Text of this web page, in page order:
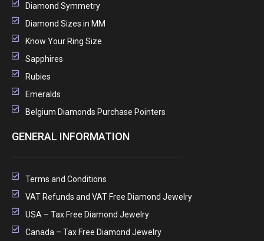
Diamond Symmetry
Diamond Sizes in MM
Know Your Ring Size
Sapphires
Rubies
Emeralds
Belgium Diamonds Purchase Pointers
GENERAL INFORMATION
Terms and Conditions
VAT Refunds and VAT Free Diamond Jewelry
USA – Tax Free Diamond Jewelry
Canada – Tax Free Diamond Jewelry